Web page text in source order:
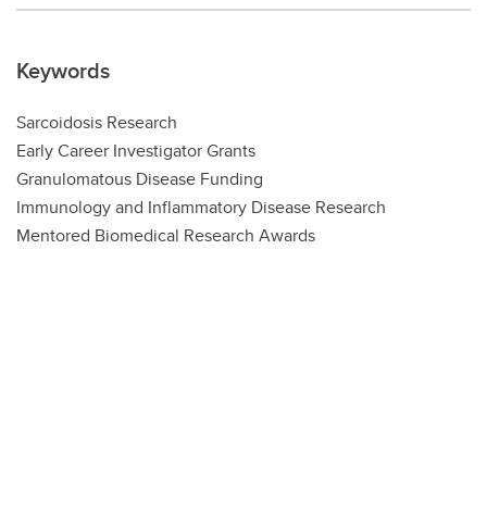
Keywords
Sarcoidosis Research
Early Career Investigator Grants
Granulomatous Disease Funding
Immunology and Inflammatory Disease Research
Mentored Biomedical Research Awards